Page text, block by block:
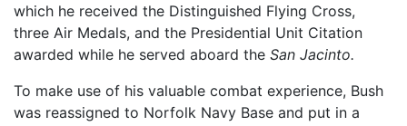
which he received the Distinguished Flying Cross,
three Air Medals, and the Presidential Unit Citation
awarded while he served aboard the San Jacinto.
To make use of his valuable combat experience, Bush
was reassigned to Norfolk Navy Base and put in a